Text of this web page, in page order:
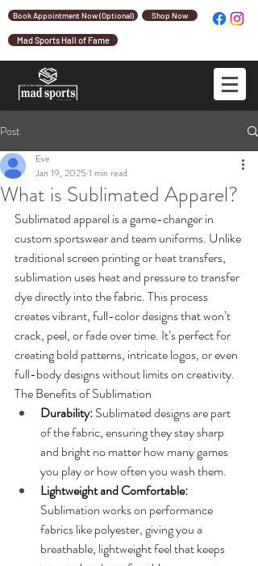
Book Appointment Now (Optional) Shop Now
Mad Sports Hall of Fame
Post
What is Sublimated Apparel?
Eve
Jan 19, 2025 1 min read
Sublimated apparel is a game-changer in
custom sportswear and team uniforms. Unlike
traditional screen printing or heat transfers,
sublimation uses heat and pressure to transfer
dye directly into the fabric. This process
creates vibrant, full-color designs that won’t
crack, peel, or fade over time. It’s perfect for
creating bold patterns, intricate logos, or even
full-body designs without limits on creativity.
The Benefits of Sublimation
Durability: Sublimated designs are part
of the fabric, ensuring they stay sharp
and bright no matter how many games
you play or how often you wash them.
Lightweight and Comfortable:
Sublimation works on performance
fabrics like polyester, giving you a
breathable, lightweight feel that keeps